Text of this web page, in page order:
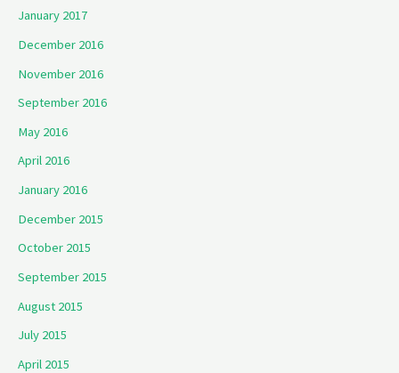
January 2017
December 2016
November 2016
September 2016
May 2016
April 2016
January 2016
December 2015
October 2015
September 2015
August 2015
July 2015
April 2015